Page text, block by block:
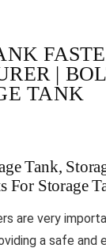
|
TANK
Tank,
For Storage
are very
a safe and